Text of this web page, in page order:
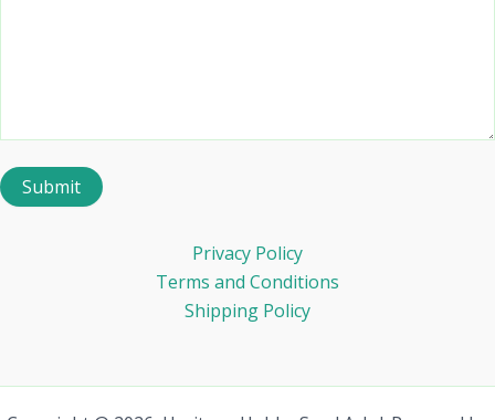
Privacy Policy
Terms and Conditions
Shipping Policy